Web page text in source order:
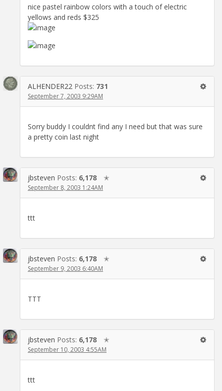
nice pastel rainbow colors with a touch of electric
yellows and reds $325
ALHENDER22 Posts: 731
September 7, 2003 9:29AM
Sorry buddy I couldnt find any I need but that was sure
a pretty coin last night
jbsteven Posts: 6,178 ✭
September 8, 2003 1:24AM
ttt
jbsteven Posts: 6,178 ✭
September 9, 2003 6:40AM
TTT
jbsteven Posts: 6,178 ✭
September 10, 2003 4:55AM
ttt